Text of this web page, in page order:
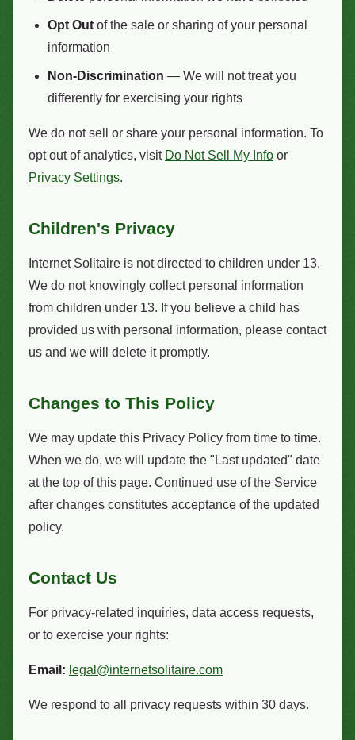
Opt Out of the sale or sharing of your personal
information
Non-Discrimination — We will not treat you
differently for exercising your rights
We do not sell or share your personal information. To
opt out of analytics, visit Do Not Sell My Info or
Privacy Settings.
Children's Privacy
Internet Solitaire is not directed to children under 13.
We do not knowingly collect personal information
from children under 13. If you believe a child has
provided us with personal information, please contact
us and we will delete it promptly.
Changes to This Policy
We may update this Privacy Policy from time to time.
When we do, we will update the "Last updated" date
at the top of this page. Continued use of the Service
after changes constitutes acceptance of the updated
policy.
Contact Us
For privacy-related inquiries, data access requests,
or to exercise your rights:
Email: legal@internetsolitaire.com
We respond to all privacy requests within 30 days.